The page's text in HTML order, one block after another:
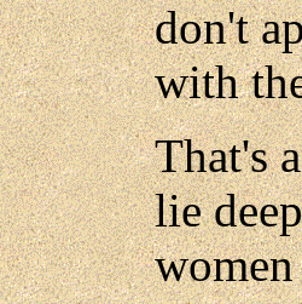
don't
with
That's
lie